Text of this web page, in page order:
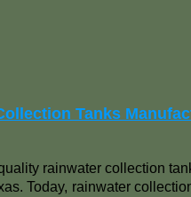
Tanks
rainwater collection
Today, rainwater